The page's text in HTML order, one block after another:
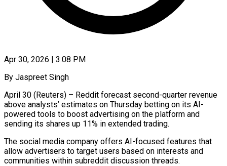
Apr 30, 2026 | 3:08 PM
By Jaspreet Singh
April 30 (Reuters) – Reddit forecast second-quarter revenue
above analysts’ estimates on Thursday betting on its AI-
powered tools to boost advertising on the platform and
sending its shares up 11% ​in extended trading.
The social media company offers AI-focused features ‌that
allow advertisers to target users based on interests and
communities within subreddit discussion threads.